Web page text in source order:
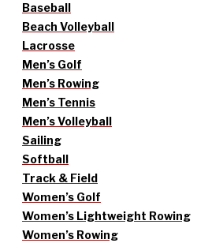
Baseball
Beach Volleyball
Lacrosse
Men’s Golf
Men’s Rowing
Men’s Tennis
Men’s Volleyball
Sailing
Softball
Track & Field
Women’s Golf
Women’s Lightweight Rowing
Women’s Rowing